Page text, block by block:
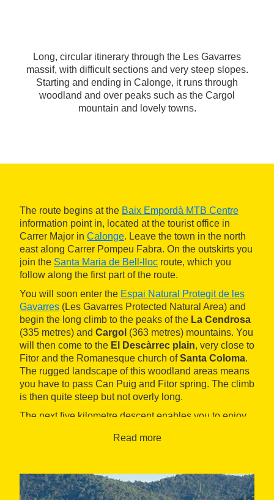
Long, circular itinerary through the Les Gavarres
massif, with difficult sections and very steep slopes.
Starting and ending in Calonge, it runs through
woodland and over peaks such as the Cargol
mountain and lovely towns.
The route begins at the Baix Empordà MTB Centre
information point in, located at the tourist office in
Carrer Major in Calonge. Leave the town in the north
east along Carrer Pompeu Fabra. On the outskirts you
join the Santa Maria de Bell-lloc route, which you
follow along the first part of the route.
You will soon enter the Espai Natural Protegit de les
Gavarres (Les Gavarres Protected Natural Area) and
begin the long climb to the peaks of the La Cendrosa
(335 metres) and Cargol (363 metres) mountains. You
will then come to the El Descàrrec plain, very close to
Fitor and the Romanesque church ofSanta Coloma.
The rugged landscape of this woodland areas means
you have to pass Can Puig and Fitor spring. The climb
is then quite steep but not overly long.
The next five kilometre descent enables you to enjoy
and reach theLa Ganga mountain pass
alternative climb, with the odd flat part, to reachSant
Cebrià dels Alls, with its 12th century Romanesque
Read more